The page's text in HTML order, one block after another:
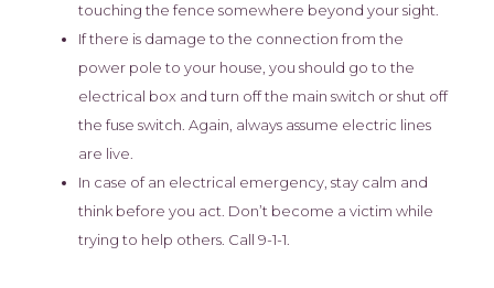
touching the fence somewhere beyond your sight.
If there is damage to the connection from the
power pole to your house, you should go to the
electrical box and turn off the main switch or shut off
the fuse switch. Again, always assume electric lines
are live.
In case of an electrical emergency, stay calm and
think before you act. Don’t become a victim while
trying to help others. Call 9-1-1.